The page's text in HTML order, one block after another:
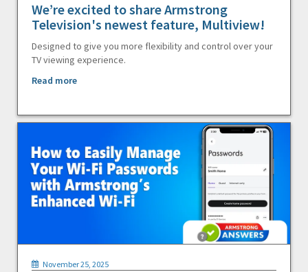
We’re excited to share Armstrong
Television's newest feature, Multiview!
Designed to give you more flexibility and control over your
TV viewing experience.
Read more
November 25, 2025